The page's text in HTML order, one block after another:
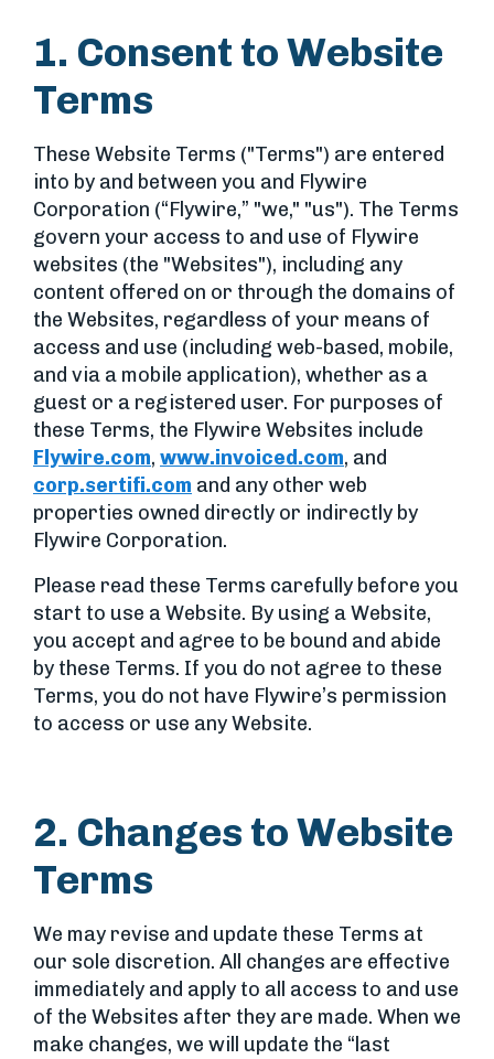
1. Consent to Website
Terms
These Website Terms ("Terms") are entered
into by and between you and Flywire
Corporation (“Flywire,” "we," "us"). The Terms
govern your access to and use of Flywire
websites (the "Websites"), including any
content offered on or through the domains of
the Websites, regardless of your means of
access and use (including web-based, mobile,
and via a mobile application), whether as a
guest or a registered user. For purposes of
these Terms, the Flywire Websites include
Flywire.com, www.invoiced.com, and
corp.sertifi.com and any other web
properties owned directly or indirectly by
Flywire Corporation.
Please read these Terms carefully before you
start to use a Website. By using a Website,
you accept and agree to be bound and abide
by these Terms. If you do not agree to these
Terms, you do not have Flywire’s permission
to access or use any Website.
2. Changes to Website
Terms
We may revise and update these Terms at
our sole discretion. All changes are effective
immediately and apply to all access to and use
of the Websites after they are made. When we
make changes, we will update the “last